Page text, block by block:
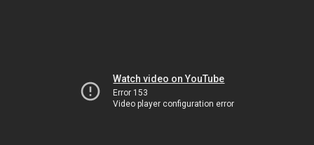
Watch video on YouTube
Error 153
Video player configuration error